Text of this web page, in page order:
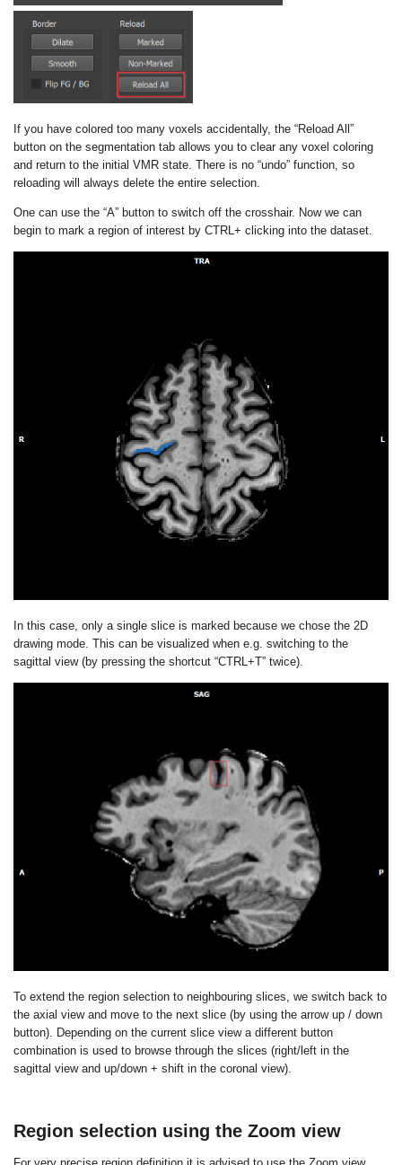
If you have colored too many voxels accidentally, the “Reload All”
button on the segmentation tab allows you to clear any voxel coloring
and return to the initial VMR state. There is no “undo” function, so
reloading will always delete the entire selection.
One can use the “A” button to switch off the crosshair. Now we can
begin to mark a region of interest by CTRL+ clicking into the dataset.
In this case, only a single slice is marked because we chose the 2D
drawing mode. This can be visualized when e.g. switching to the
sagittal view (by pressing the shortcut “CTRL+T” twice).
To extend the region selection to neighbouring slices, we switch back to
the axial view and move to the next slice (by using the arrow up / down
button). Depending on the current slice view a different button
combination is used to browse through the slices (right/left in the
sagittal view and up/down + shift in the coronal view).
Region selection using the Zoom view